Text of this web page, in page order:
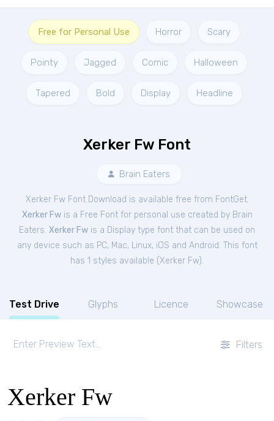
Free for Personal Use Horror Scary
Pointy Jagged Comic Halloween
Tapered Bold Display Headline
Xerker Fw Font
Brain Eaters
Xerker Fw Font Download is available free from FontGet.
Xerker Fwis a Free Fontfor personal use created by Brain
Eaters. Xerker Fw is a Display type font that can be used on
any device such as PC, Mac, Linux, iOS and Android. This font
has 1 styles available (Xerker Fw).
Test Drive Glyphs Licence Showcase
Filters
Xerker Fw